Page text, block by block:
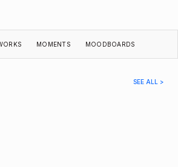
MOMENTS MOODBOARDS
SEE ALL >